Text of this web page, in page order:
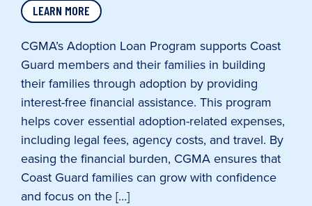
LEARN MORE
CGMA’s Adoption Loan Program supports Coast
Guard members and their families in building
their families through adoption by providing
interest-free financial assistance. This program
helps cover essential adoption-related expenses,
including legal fees, agency costs, and travel. By
easing the financial burden, CGMA ensures that
Coast Guard families can grow with confidence
and focus on the […]